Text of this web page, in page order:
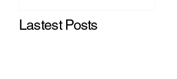
Lastest Posts